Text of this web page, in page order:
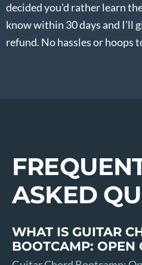
decided you'd rather learn
know within 30 days and I'll
refund. No hassles or hoops
ASKED
WHAT IS GUITAR
BOOTCAMP: OPEN